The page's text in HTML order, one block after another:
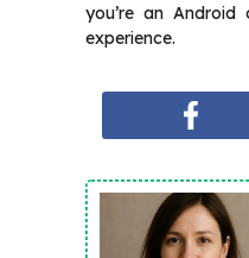
you’re an
experience.